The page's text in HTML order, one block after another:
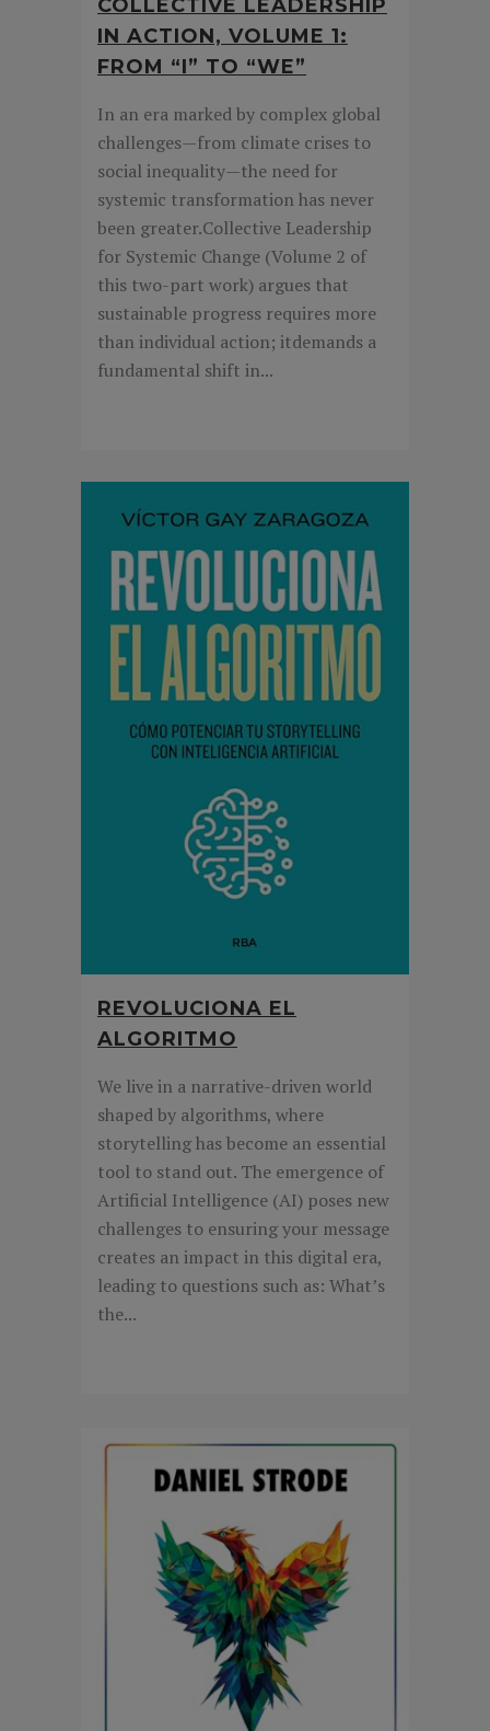
COLLECTIVE LEADERSHIP
IN ACTION, VOLUME 1:
FROM “I” TO “WE”
In an era marked by complex global
challenges—from climate crises to
social inequality—the need for
systemic transformation has never
been greater.Collective Leadership
for Systemic Change (Volume 2 of
this two-part work) argues that
sustainable progress requires more
than individual action; itdemands a
fundamental shift in...
REVOLUCIONA EL
ALGORITMO
We live in a narrative-driven world
shaped by algorithms, where
storytelling has become an essential
tool to stand out. The emergence of
Artificial Intelligence (AI) poses new
challenges to ensuring your message
creates an impact in this digital era,
leading to questions such as: What’s
the...